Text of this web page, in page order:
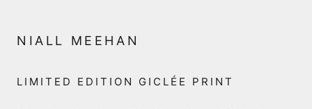
NIALL MEEHAN
LIMITED EDITION GICLÉE PRINT